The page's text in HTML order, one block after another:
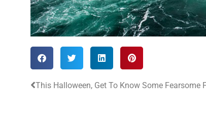
This Halloween, Get To Know Some Fearsome